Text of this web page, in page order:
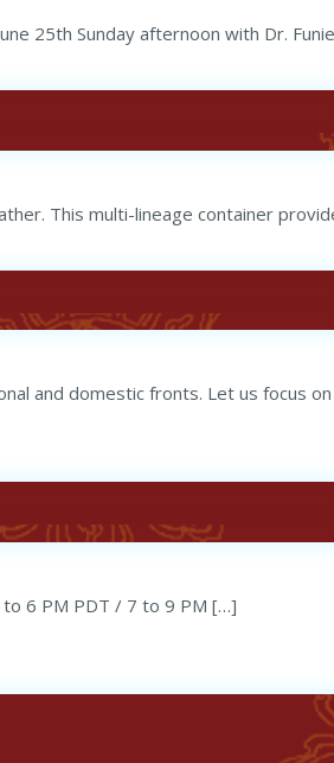
25th Sunday afternoon with Dr.
This multi-lineage container
and domestic fronts. Let us focus
to 6 PM PDT / 7 to 9 PM […]